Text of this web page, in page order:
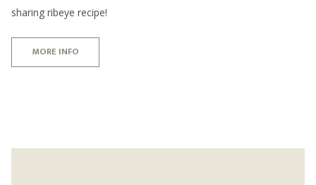
sharing ribeye recipe!
MORE INFO